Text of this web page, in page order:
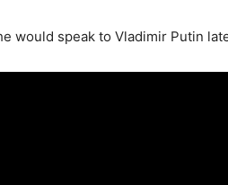
would speak to Vladimir Putin